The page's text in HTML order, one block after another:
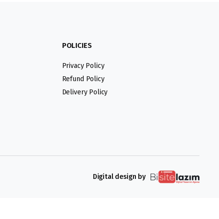
POLICIES
Privacy Policy
Refund Policy
Delivery Policy
Digital design by